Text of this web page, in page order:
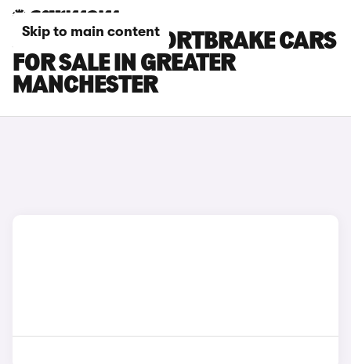
Skip to main content
JAGUAR XF SPORTBRAKE CARS
FOR SALE IN GREATER
MANCHESTER